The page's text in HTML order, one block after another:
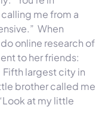
me from a
When
online research of
to her friends:
largest city in
brother called me
at my little